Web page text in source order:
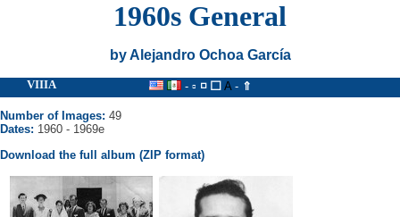
1960s General
by Alejandro Ochoa García
VIIIA - ▫ ◽ ⬜ A- ⇑
Number of Images: 49
Dates: 1960 - 1969e
Download the full album (ZIP format)